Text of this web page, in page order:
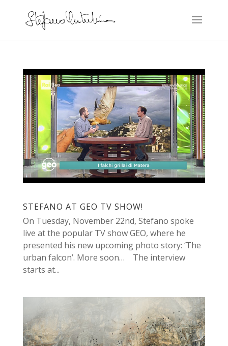
STEFANO AT GEO TV SHOW!
On Tuesday, November 22nd, Stefano spoke
live at the popular TV show GEO, where he
presented his new upcoming photo story: ‘The
urban falcon’. More soon… The interview
starts at...